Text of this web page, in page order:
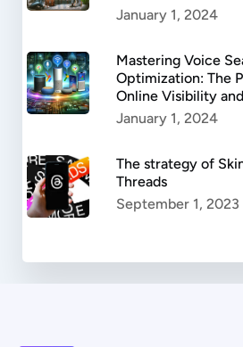
Success.
January 1, 2024
Mastering Voice
Optimization: The
Online Visibility
Experience
January 1, 2024
The strategy of
Threads
September 1, 2023